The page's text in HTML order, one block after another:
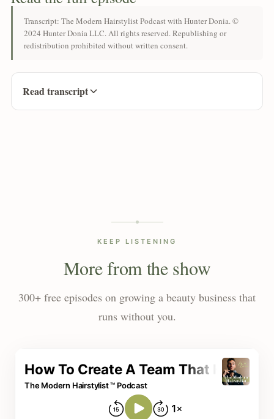
Transcript: The Modern Hairstylist Podcast with Hunter Donia. ©
2024 Hunter Donia LLC. All rights reserved. Republishing or
redistribution prohibited without written consent.
Read transcript
KEEP LISTENING
More from the show
300+ free episodes on growing a beauty business that
runs without you.